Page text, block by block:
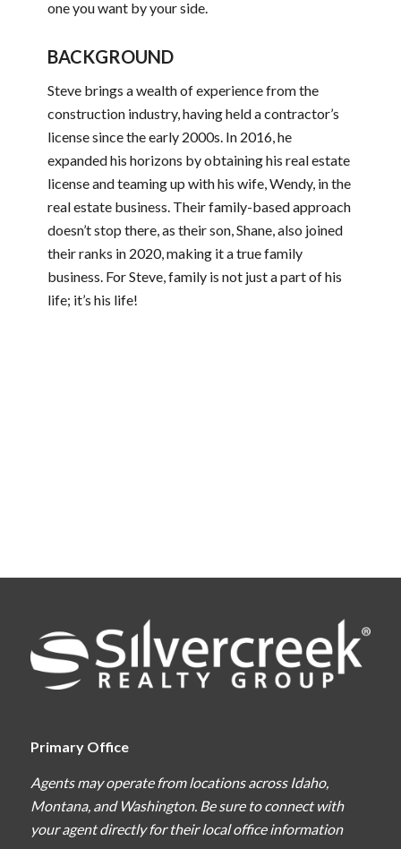
one you want by your side.
BACKGROUND
Steve brings a wealth of experience from the
construction industry, having held a contractor’s
license since the early 2000s. In 2016, he
expanded his horizons by obtaining his real estate
license and teaming up with his wife, Wendy, in the
real estate business. Their family-based approach
doesn’t stop there, as their son, Shane, also joined
their ranks in 2020, making it a true family
business. For Steve, family is not just a part of his
life; it’s his life!
Primary Office
Agents may operate from locations across Idaho,
Montana, and Washington. Be sure to connect with
your agent directly for their local office information